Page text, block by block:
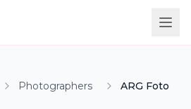
Photographers ARG Foto